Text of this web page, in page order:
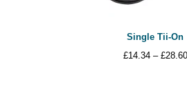
Single Tii-On
£14.34 – £28.60